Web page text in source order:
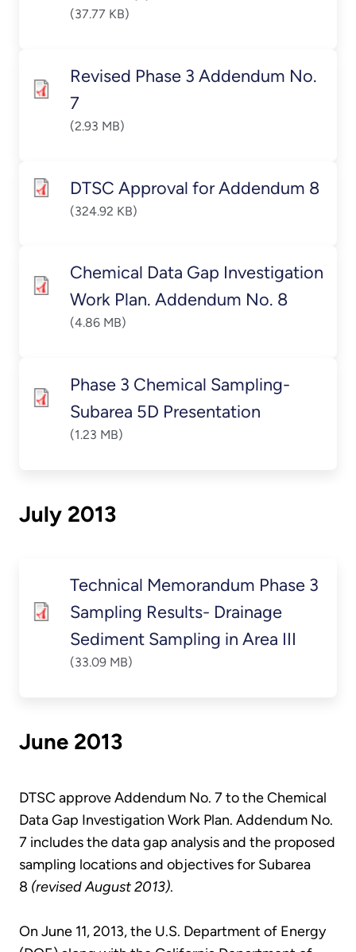
(37.77 KB)
Revised Phase 3 Addendum No.
7
(2.93 MB)
DTSC Approval for Addendum 8
(324.92 KB)
Chemical Data Gap Investigation
Work Plan. Addendum No. 8
(4.86 MB)
Phase 3 Chemical Sampling-
Subarea 5D Presentation
(1.23 MB)
July 2013
Technical Memorandum Phase 3
Sampling Results- Drainage
Sediment Sampling in Area III
(33.09 MB)
June 2013
DTSC approve Addendum No. 7 to the Chemical
Data Gap Investigation Work Plan. Addendum No.
7 includes the data gap analysis and the proposed
sampling locations and objectives for Subarea
8 (revised August 2013).
On June 11, 2013, the U.S. Department of Energy